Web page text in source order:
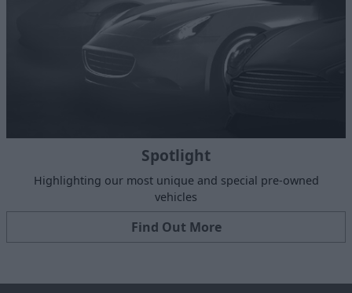
Spotlight
Highlighting our most unique and special pre-owned
vehicles
Find Out More